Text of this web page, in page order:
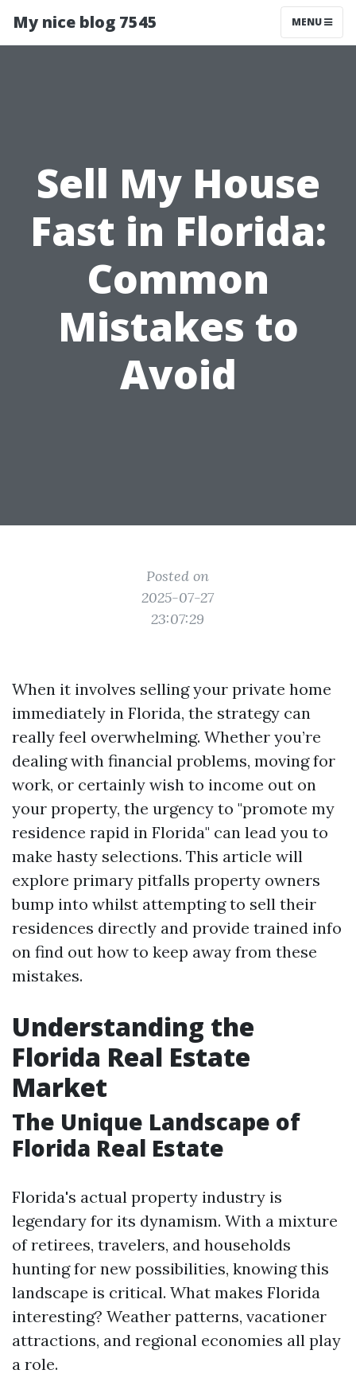
My nice blog 7545 MENU
Sell My House
Fast in Florida:
Common
Mistakes to
Avoid
Posted on
2025-07-27
23:07:29
When it involves selling your private home
immediately in Florida, the strategy can
really feel overwhelming. Whether you’re
dealing with financial problems, moving for
work, or certainly wish to income out on
your property, the urgency to "promote my
residence rapid in Florida" can lead you to
make hasty selections. This article will
explore primary pitfalls property owners
bump into whilst attempting to sell their
residences directly and provide trained info
on find out how to keep away from these
mistakes.
Understanding the
Florida Real Estate
Market
The Unique Landscape of
Florida Real Estate
Florida's actual property industry is
legendary for its dynamism. With a mixture
of retirees, travelers, and households
hunting for new possibilities, knowing this
landscape is critical. What makes Florida
interesting? Weather patterns, vacationer
attractions, and regional economies all play
a role.